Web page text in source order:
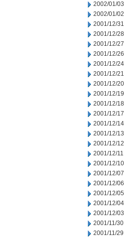
2002/01/03
2002/01/02
2001/12/31
2001/12/28
2001/12/27
2001/12/26
2001/12/24
2001/12/21
2001/12/20
2001/12/19
2001/12/18
2001/12/17
2001/12/14
2001/12/13
2001/12/12
2001/12/11
2001/12/10
2001/12/07
2001/12/06
2001/12/05
2001/12/04
2001/12/03
2001/11/30
2001/11/29